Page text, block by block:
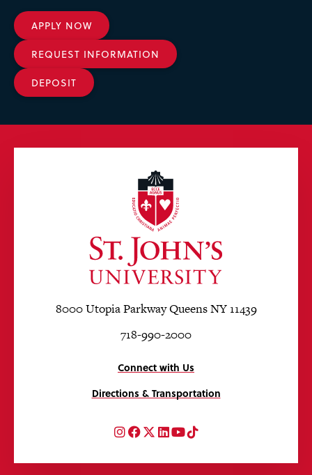
APPLY NOW
REQUEST INFORMATION
DEPOSIT
8000 Utopia Parkway Queens NY 11439
718-990-2000
Connect with Us
Directions & Transportation
Instagram
Facebook
Twitter
LinkedIn
YouTube
TikTok